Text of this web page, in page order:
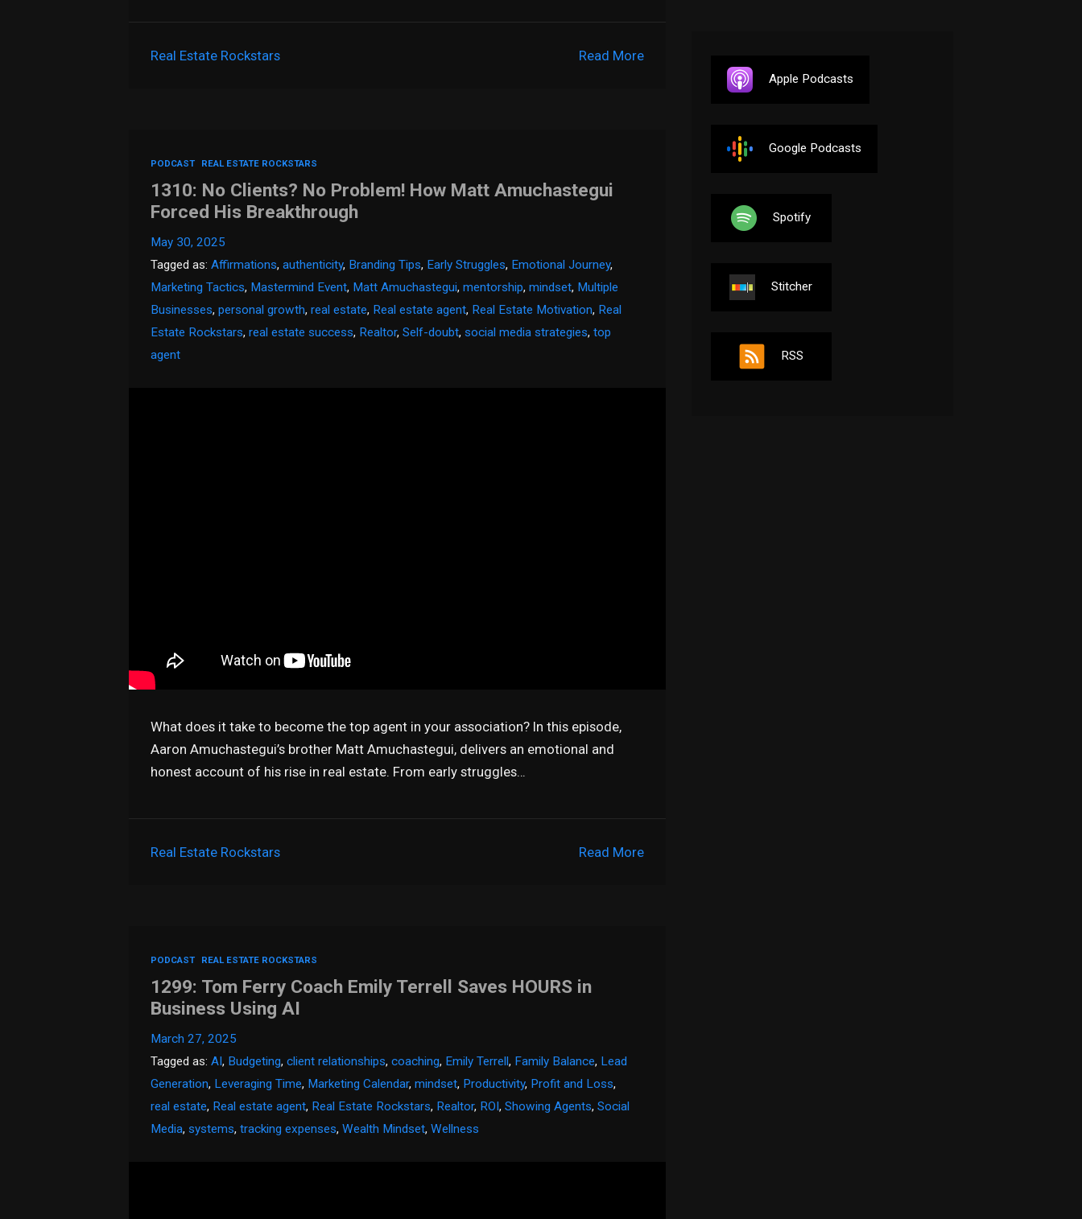
Read More
Real Estate Rockstars
PODCAST REAL ESTATE ROCKSTARS
1310: No Clients? No Problem! How Matt Amuchastegui
Forced His Breakthrough
May 30, 2025
Tagged as:Affirmations,authenticity, Branding Tips, Early Struggles, Emotional Journey,
Marketing Tactics, Mastermind Event, Matt Amuchastegui,mentorship,mindset, Multiple
Businesses,personal growth,real estate, Real estate agent, Real Estate Motivation, Real
Estate Rockstars,real estate success, Realtor,Self-doubt,social media strategies,top
agent
What does it take to become the top agent in your association? In this episode,
Aaron Amuchastegui’s brother Matt Amuchastegui, delivers an emotional and
honest account of his rise in real estate. From early struggles…
Read More
Real Estate Rockstars
PODCAST REAL ESTATE ROCKSTARS
1299: Tom Ferry Coach Emily Terrell Saves HOURS in
Business Using AI
March 27, 2025
Tagged as:AI, Budgeting,client relationships,coaching, Emily Terrell, Family Balance, Lead
Generation, Leveraging Time, Marketing Calendar,mindset, Productivity, Profit and Loss,
real estate, Real estate agent, Real Estate Rockstars, Realtor, ROI,Showing Agents,Social
Media,systems,tracking expenses,Wealth Mindset,Wellness
Apple Podcasts
Google Podcasts
Spotify
Stitcher
RSS